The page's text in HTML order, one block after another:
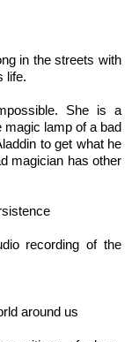
in the streets with
life.
She is a
magic lamp of a bad
to get what he
magician has other
recording of the
around us